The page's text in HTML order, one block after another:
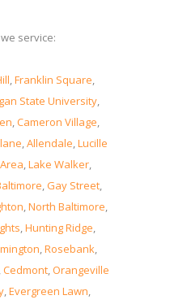
service:
,Franklin Square,
State University,
,Cameron Village,
,Allendale,Lucille
,Lake Walker,
,Gay Street,
,North Baltimore,
,Hunting Ridge,
,Rosebank,
,Cedmont,Orangeville
,Evergreen Lawn,